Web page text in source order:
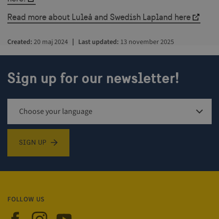
Read more about Luleå and Swedish Lapland here
Created 20 maj 2024 Last updated 13 november 2025
Sign up for our newsletter!
Sign up for newsletter
SIGN UP
FOLLOW US
Visit Sweden on Facebook
Visit Sweden on InstagramVisit Sweden on YouTube
csrftoken .visitsweden.com 1 year
_GRECAPTCHA